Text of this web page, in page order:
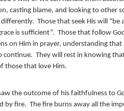
casting blame, and looking to other
differently. Those that seek His will “be
is sufficient”. Those that follow
on Him in prayer, understanding that
continue. They will rest in knowing
those that love Him.
the outcome of his faithfulness to
by fire. The fire burns away all the